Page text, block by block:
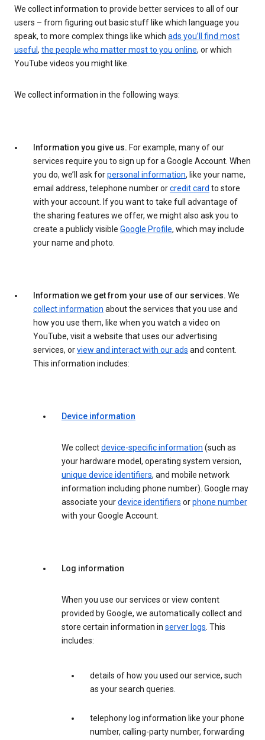
We collect information to provide better services to all of our
users – from figuring out basic stuff like which language you
speak, to more complex things like which ads you’ll find most
useful , the people who matter most to you online, or which
YouTube videos you might like.
We collect information in the following ways:
Information you give us. For example, many of our
services require you to sign up for a Google Account. When
you do, we’ll ask forpersonal information, like your name,
email address, telephone number orcredit card to store
with your account. If you want to take full advantage of
the sharing features we offer, we might also ask you to
create a publicly visible Google Profile, which may include
your name and photo.
Information we get from your use of our services. We
collect information about the services that you use and
how you use them, like when you watch a video on
YouTube, visit a website that uses our advertising
services, orview and interact with our ads and content.
This information includes:
Device information
We collectdevice-specific information (such as
your hardware model, operating system version,
unique device identifiers, and mobile network
information including phone number). Google may
associate yourdevice identifiers orphone number
with your Google Account.
Log information
When you use our services or view content
provided by Google, we automatically collect and
store certain information in server logs. This
includes:
details of how you used our service, such
as your search queries.
telephony log information like your phone
number, calling-party number, forwarding